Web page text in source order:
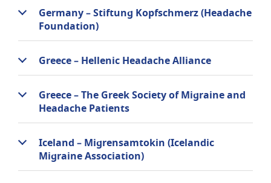
Germany – Stiftung Kopfschmerz (Headache
Foundation)
Greece – Hellenic Headache Alliance
Greece – The Greek Society of Migraine and
Headache Patients
Iceland – Migrensamtokin (Icelandic
Migraine Association)